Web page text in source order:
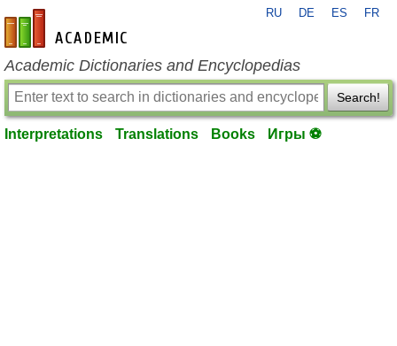
en-academic.com
RU DE ES FR
Academic Dictionaries and Encyclopedias
Search!
Interpretations Translations Books Игры ⚽